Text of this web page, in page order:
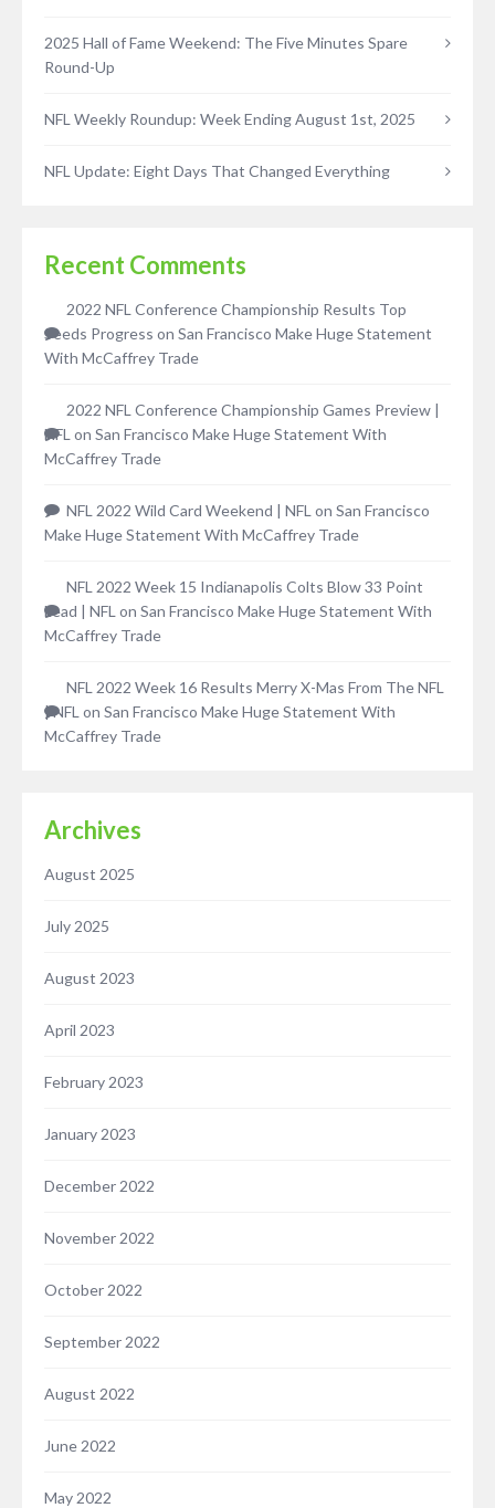
2025 Hall of Fame Weekend: The Five Minutes Spare
Round-Up
NFL Weekly Roundup: Week Ending August 1st, 2025
NFL Update: Eight Days That Changed Everything
Recent Comments
2022 NFL Conference Championship Results Top
Seeds Progress on San Francisco Make Huge Statement
With McCaffrey Trade
2022 NFL Conference Championship Games Preview |
NFL on San Francisco Make Huge Statement With
McCaffrey Trade
NFL 2022 Wild Card Weekend | NFL on San Francisco
Make Huge Statement With McCaffrey Trade
NFL 2022 Week 15 Indianapolis Colts Blow 33 Point
Lead | NFL on San Francisco Make Huge Statement With
McCaffrey Trade
NFL 2022 Week 16 Results Merry X-Mas From The NFL
| NFL on San Francisco Make Huge Statement With
McCaffrey Trade
Archives
August 2025
July 2025
August 2023
April 2023
February 2023
January 2023
December 2022
November 2022
October 2022
September 2022
August 2022
June 2022
May 2022